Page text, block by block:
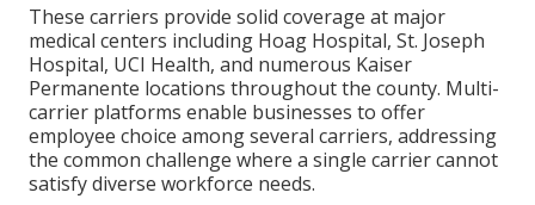
These carriers provide solid coverage at major
medical centers including Hoag Hospital, St. Joseph
Hospital, UCI Health, and numerous Kaiser
Permanente locations throughout the county. Multi-
carrier platforms enable businesses to offer
employee choice among several carriers, addressing
the common challenge where a single carrier cannot
satisfy diverse workforce needs.